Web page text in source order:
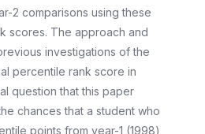
2 comparisons using these
scores. The approach and
investigations of the
percentile rank score in
question that this paper
chances that a student who
points from year-1 (1998)